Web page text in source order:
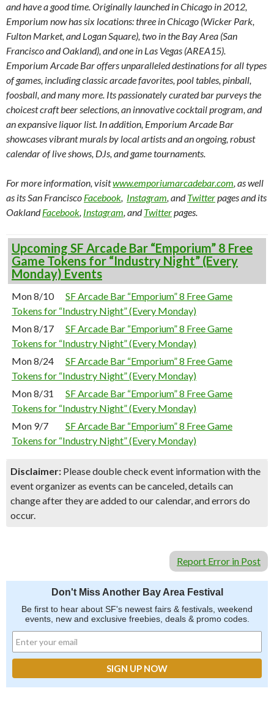
and have a good time. Originally launched in Chicago in 2012,
Emporium now has six locations: three in Chicago (Wicker Park,
Fulton Market, and Logan Square), two in the Bay Area (San
Francisco and Oakland), and one in Las Vegas (AREA15).
Emporium Arcade Bar offers unparalleled destinations for all types
of games, including classic arcade favorites, pool tables, pinball,
foosball, and many more. Its passionately curated bar purveys the
choicest craft beer selections, an innovative cocktail program, and
an expansive liquor list. In addition, Emporium Arcade Bar
showcases vibrant murals by local artists and an ongoing, robust
calendar of live shows, DJs, and game tournaments.
For more information, visitwww.emporiumarcadebar.com, as well
as its San Francisco Facebook, Instagram, andTwitterpages and its
OaklandFacebook, Instagram, andTwitterpages.
Upcoming SF Arcade Bar “Emporium” 8 Free
Game Tokens for “Industry Night” (Every
Monday) Events
Mon 8/10
SF Arcade Bar “Emporium” 8 Free Game
Tokens for “Industry Night” (Every Monday)
Mon 8/17
SF Arcade Bar “Emporium” 8 Free Game
Tokens for “Industry Night” (Every Monday)
Mon 8/24
SF Arcade Bar “Emporium” 8 Free Game
Tokens for “Industry Night” (Every Monday)
Mon 8/31
SF Arcade Bar “Emporium” 8 Free Game
Tokens for “Industry Night” (Every Monday)
Mon 9/7
SF Arcade Bar “Emporium” 8 Free Game
Tokens for “Industry Night” (Every Monday)
Disclaimer: Please double check event information with the
event organizer as events can be canceled, details can
change after they are added to our calendar, and errors do
occur.
Report Error in Post
Don't Miss Another Bay Area Festival
Be first to hear about SF's newest fairs & festivals, weekend
events, new and exclusive freebies, deals & promo codes.